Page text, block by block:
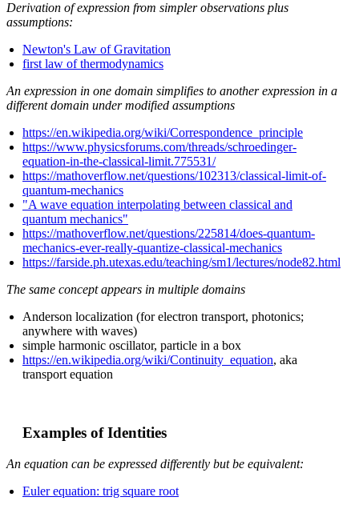
Derivation of expression from simpler observations plus
assumptions:
Newton's Law of Gravitation
first law of thermodynamics
An expression in one domain simplifies to another expression in a
different domain under modified assumptions
https://en.wikipedia.org/wiki/Correspondence_principle
https://www.physicsforums.com/threads/schroedinger-
equation-in-the-classical-limit.775531/
https://mathoverflow.net/questions/102313/classical-limit-of-
quantum-mechanics
"A wave equation interpolating between classical and
quantum mechanics"
https://mathoverflow.net/questions/225814/does-quantum-
mechanics-ever-really-quantize-classical-mechanics
https://farside.ph.utexas.edu/teaching/sm1/lectures/node82.html
The same concept appears in multiple domains
Anderson localization (for electron transport, photonics;
anywhere with waves)
simple harmonic oscillator, particle in a box
https://en.wikipedia.org/wiki/Continuity_equation, aka
transport equation
Examples of Identities
An equation can be expressed differently but be equivalent:
Euler equation: trig square root